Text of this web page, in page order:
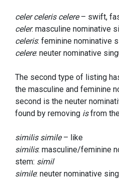
celer celeris celere– swift,
celer: masculine nominative
celeris: feminine
celere: neuter nominative
The second type of listing
the masculine and feminine
second is the neuter
found by removing isfrom
similis simile– like
similis: masculine/feminine
stem: simil
simile: neuter nominative